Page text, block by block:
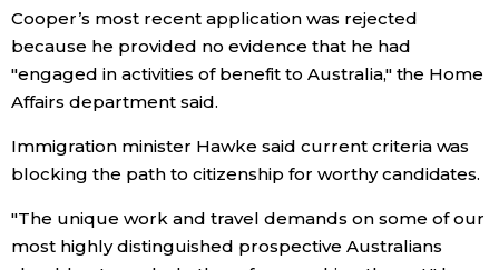
History
Cooper’s most recent application was rejected
because he provided no evidence that he had
"engaged in activities of benefit to Australia," the Home
Affairs department said.
Immigration minister Hawke said current criteria was
blocking the path to citizenship for worthy candidates.
"The unique work and travel demands on some of our
most highly distinguished prospective Australians